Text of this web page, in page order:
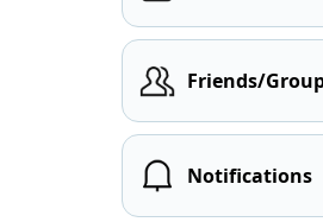
Friends/
Notifications